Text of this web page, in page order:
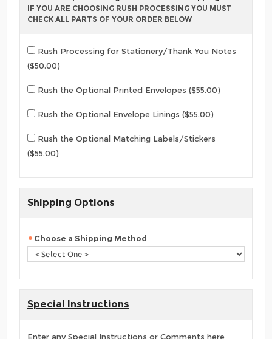
IF YOU ARE CHOOSING RUSH PROCESSING YOU MUST
CHECK ALL PARTS OF YOUR ORDER BELOW
Rush Processing for Stationery/Thank You Notes
($50.00)
Rush the Optional Printed Envelopes ($55.00)
Rush the Optional Envelope Linings ($55.00)
Rush the Optional Matching Labels/Stickers
($55.00)
Shipping Options
Choose a Shipping Method
Special Instructions
Enter any Special Instructions or Comments here